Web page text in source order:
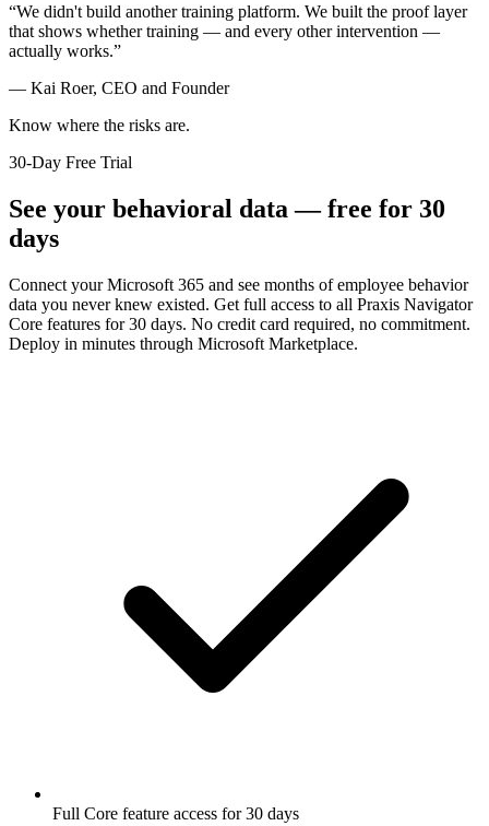
“We didn't build another training platform. We built the proof layer
that shows whether training — and every other intervention —
actually works.”
— Kai Roer, CEO and Founder
Know where the risks are.
30-Day Free Trial
See your behavioral data — free for 30
days
Connect your Microsoft 365 and see months of employee behavior
data you never knew existed. Get full access to all Praxis Navigator
Core features for 30 days. No credit card required, no commitment.
Deploy in minutes through Microsoft Marketplace.
Full Core feature access for 30 days